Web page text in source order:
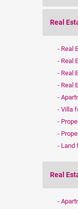
Real
Real
Real
Real
Real
Villa
Land
Real